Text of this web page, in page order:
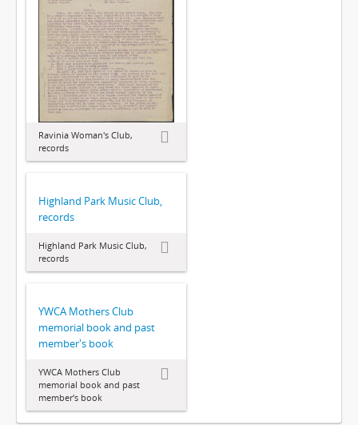
Ravinia Woman's Club,
records
Highland Park Music Club,
records
Highland Park Music Club,
records
YWCA Mothers Club
memorial book and past
member's book
YWCA Mothers Club
memorial book and past
member's book